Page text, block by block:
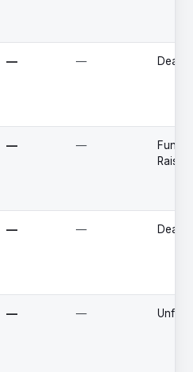
— —
— —
Raised
— —
— —